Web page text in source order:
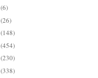
(6)
(26)
(148)
(454)
(230)
(338)